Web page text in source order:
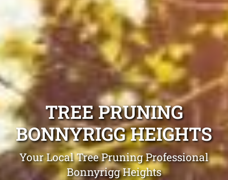
TREE PRUNING
BONNYRIGG HEIGHTS
Your Local Tree Pruning Professional
Bonnyrigg Heights